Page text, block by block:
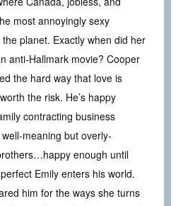
most annoyingly sexy
planet. Exactly when did her
anti-Hallmark movie? Cooper
the hard way that love is
the risk. He’s happy
contracting business
meaning but overly-
enough until
Emily enters his world.
him for the ways she turns